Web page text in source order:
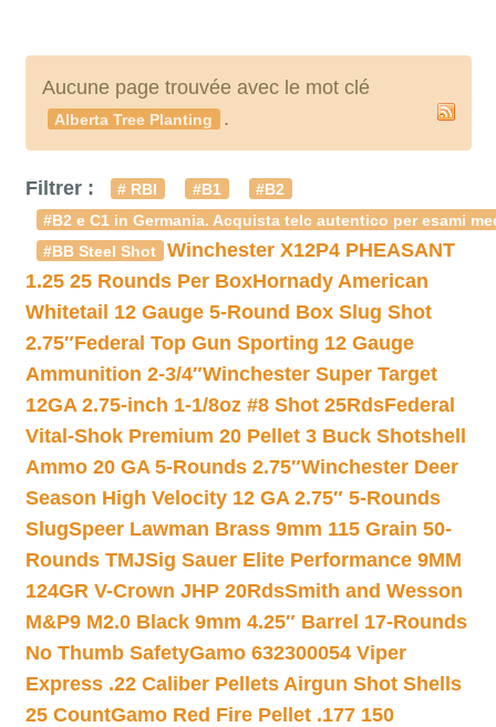
Aucune page trouvée avec le mot clé
Alberta Tree Planting .
Filtrer : # RBI #B1
#B2
#B2 e C1 in Germania. Acquista telc autentico per esami
#BB Steel Shot
Winchester X12P4 PHEASANT
1.25 25 Rounds Per BoxHornady American
Whitetail 12 Gauge 5-Round Box Slug Shot
2.75″Federal Top Gun Sporting 12 Gauge
Ammunition 2-3/4″Winchester Super Target
12GA 2.75-inch 1-1/8oz #8 Shot 25RdsFederal
Vital-Shok Premium 20 Pellet 3 Buck Shotshell
Ammo 20 GA 5-Rounds 2.75″Winchester Deer
Season High Velocity 12 GA 2.75″ 5-Rounds
SlugSpeer Lawman Brass 9mm 115 Grain 50-
Rounds TMJSig Sauer Elite Performance 9MM
124GR V-Crown JHP 20RdsSmith and Wesson
M&P9 M2.0 Black 9mm 4.25″ Barrel 17-Rounds
No Thumb SafetyGamo 632300054 Viper
Express .22 Caliber Pellets Airgun Shot Shells
25 CountGamo Red Fire Pellet .177 150